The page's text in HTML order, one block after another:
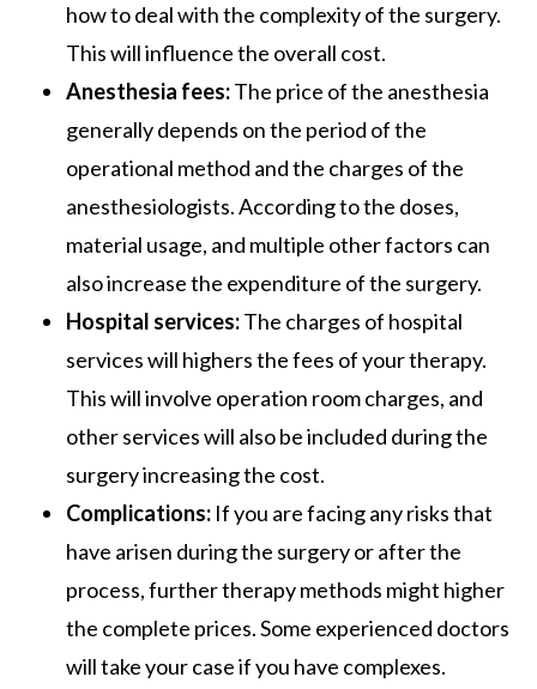
how to deal with the complexity of the surgery.
This will influence the overall cost.
Anesthesia fees:The price of the anesthesia
generally depends on the period of the
operational method and the charges of the
anesthesiologists. According to the doses,
material usage, and multiple other factors can
also increase the expenditure of the surgery.
Hospital services:The charges of hospital
services will highers the fees of your therapy.
This will involve operation room charges, and
other services will also be included during the
surgery increasing the cost.
Complications: If you are facing any risks that
have arisen during the surgery or after the
process, further therapy methods might higher
the complete prices. Some experienced doctors
will take your case if you have complexes.